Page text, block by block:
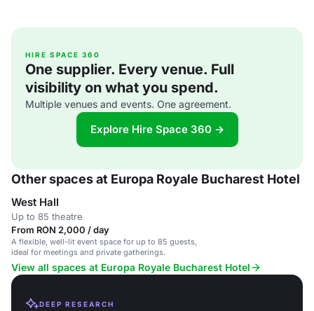
HIRE SPACE 360
One supplier. Every venue. Full
visibility on what you spend.
Multiple venues and events. One agreement.
Explore Hire Space 360 →
Other spaces at Europa Royale Bucharest Hotel
West Hall
Up to 85 theatre
From RON 2,000 / day
A flexible, well-lit event space for up to 85 guests,
ideal for meetings and private gatherings.
View all spaces at Europa Royale Bucharest Hotel
DEEP RESEARCH